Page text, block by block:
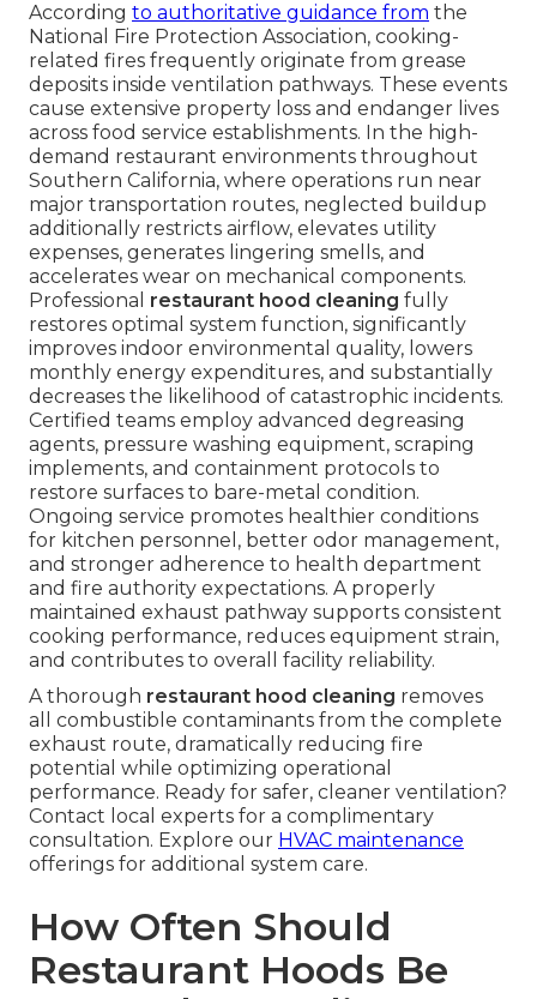
According to authoritative guidance from the
National Fire Protection Association, cooking-
related fires frequently originate from grease
deposits inside ventilation pathways. These events
cause extensive property loss and endanger lives
across food service establishments. In the high-
demand restaurant environments throughout
Southern California, where operations run near
major transportation routes, neglected buildup
additionally restricts airflow, elevates utility
expenses, generates lingering smells, and
accelerates wear on mechanical components.
Professional restaurant hood cleaning fully
restores optimal system function, significantly
improves indoor environmental quality, lowers
monthly energy expenditures, and substantially
decreases the likelihood of catastrophic incidents.
Certified teams employ advanced degreasing
agents, pressure washing equipment, scraping
implements, and containment protocols to
restore surfaces to bare-metal condition.
Ongoing service promotes healthier conditions
for kitchen personnel, better odor management,
and stronger adherence to health department
and fire authority expectations. A properly
maintained exhaust pathway supports consistent
cooking performance, reduces equipment strain,
and contributes to overall facility reliability.
A thorough restaurant hood cleaning removes
all combustible contaminants from the complete
exhaust route, dramatically reducing fire
potential while optimizing operational
performance. Ready for safer, cleaner ventilation?
Contact local experts for a complimentary
consultation. Explore our HVAC maintenance
offerings for additional system care.
How Often Should
Restaurant Hoods Be